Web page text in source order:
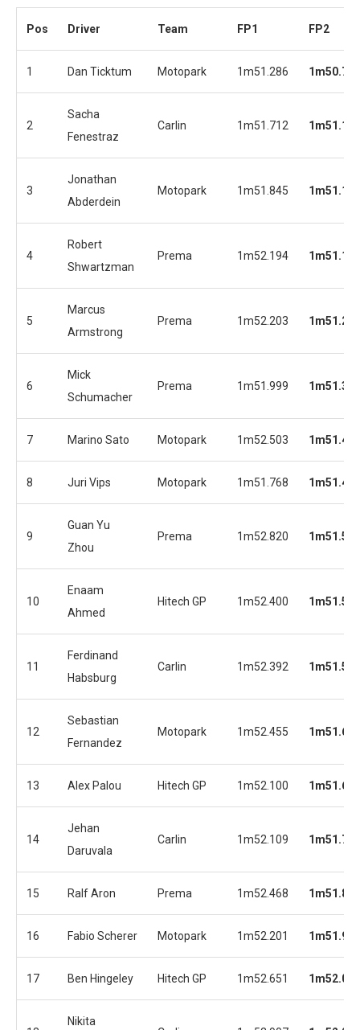
Pos Driver Team FP1 FP2
1 Dan Ticktum Motopark 1m51.286 1m50.753
2
Sacha
Fenestraz
Carlin 1m51.712 1m51.119
3
Jonathan
Abderdein
Motopark 1m51.845 1m51.144
4
Robert
Shwartzman
Prema 1m52.194 1m51.191
5
Marcus
Armstrong
Prema 1m52.203 1m51.262
6
Mick
Schumacher
Prema 1m51.999 1m51.373
7 Marino Sato Motopark 1m52.503 1m51.468
8 Juri Vips Motopark 1m51.768 1m51.483
9
Guan Yu
Zhou
Prema 1m52.820 1m51.577
10
Enaam
Ahmed
Hitech GP 1m52.400 1m51.578
11
Ferdinand
Habsburg
Carlin 1m52.392 1m51.599
12
Sebastian
Fernandez
Motopark 1m52.455 1m51.613
13 Alex Palou Hitech GP 1m52.100 1m51.694
14
Jehan
Daruvala
Carlin 1m52.109 1m51.724
15 Ralf Aron Prema 1m52.468 1m51.882
16 Fabio Scherer Motopark 1m52.201 1m51.920
17 Ben Hingeley Hitech GP 1m52.651 1m52.016
Nikita